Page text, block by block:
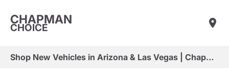
CHAPMAN
CHOICE
Shop New Vehicles in Arizona & Las Vegas | Chapman Choice